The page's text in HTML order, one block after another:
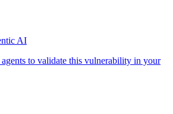
AI
to validate this vulnerability in your